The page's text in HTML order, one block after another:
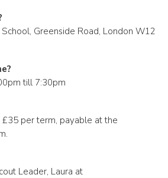
Greenside Road, London W12
till 7:30pm
£35 per term, payable at the
Leader, Laura at